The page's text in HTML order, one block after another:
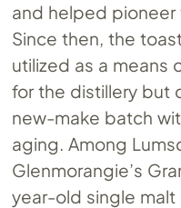
and helped pioneer
Since then, the
utilized as a means
for the distillery but
new-make batch
aging. Among
Glenmorangie’s
year-old single